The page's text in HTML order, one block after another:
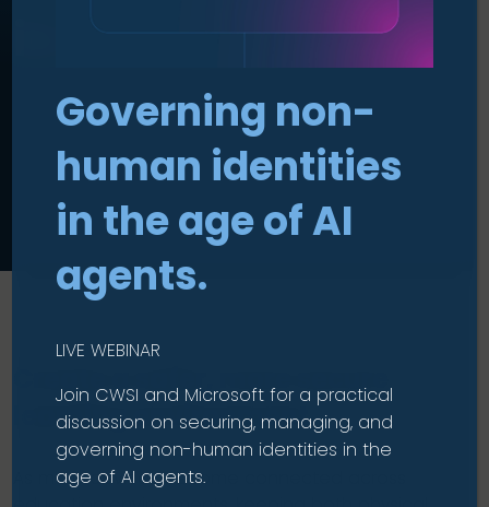
in Education
Create a safer, more secure
learning environment.
As more devices become connected across
Governing non-
human identities
in the age of AI
agents.
LIVE WEBINAR
Join CWSI and Microsoft for a practical
discussion on securing, managing, and
governing non-human identities in the
age of AI agents.